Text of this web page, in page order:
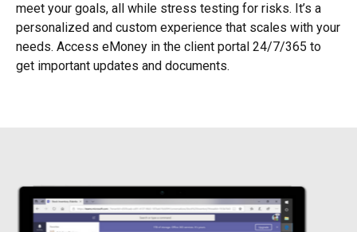
meet your goals, all while stress testing for risks. It’s a
personalized and custom experience that scales with your
needs. Access eMoney in the client portal 24/7/365 to
get important updates and documents.